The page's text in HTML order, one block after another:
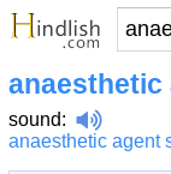
anaesthetic
sound:
anaesthetic agent